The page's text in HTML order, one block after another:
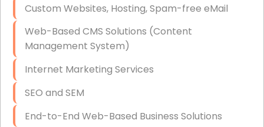
Data Recovery (complex)
Exchange Server Configuration
VPN Set-Up and Configuration
Access Control Systems
Custom Websites, Hosting, Spam-free eMail
Web-Based CMS Solutions (Content
Management System)
Internet Marketing Services
SEO and SEM
End-to-End Web-Based Business Solutions